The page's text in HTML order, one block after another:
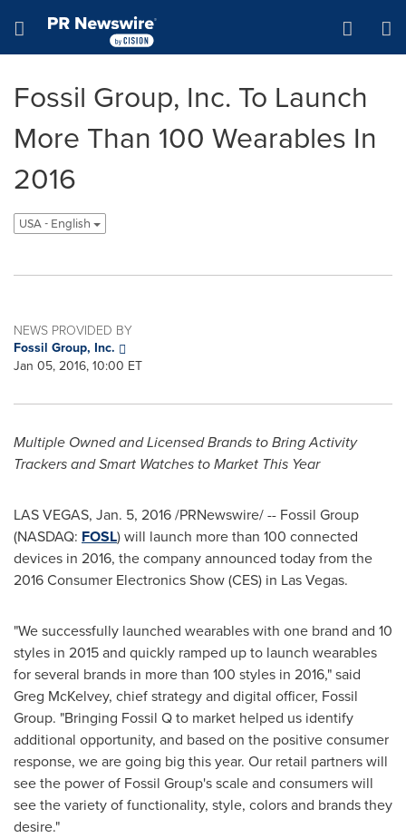
Hamburger menu
Fossil Group, Inc. To Launch
More Than 100 Wearables In
2016
USA - English
NEWS PROVIDED BY
Fossil Group, Inc.
Jan 05, 2016, 10:00 ET
Multiple Owned and Licensed Brands to Bring Activity
Trackers and Smart Watches to Market This Year
LAS VEGAS, Jan. 5, 2016/PRNewswire/ -- Fossil Group
(NASDAQ: FOSL) will launch more than 100 connected
devices in 2016, the company announced today from the
2016 Consumer Electronics Show (CES) in Las Vegas.
"We successfully launched wearables with one brand and 10
styles in 2015 and quickly ramped up to launch wearables
for several brands in more than 100 styles in 2016," said
Greg McKelvey, chief strategy and digital officer, Fossil
Group. "Bringing Fossil Q to market helped us identify
additional opportunity, and based on the positive consumer
response, we are going big this year. Our retail partners will
see the power of Fossil Group's scale and consumers will
see the variety of functionality, style, colors and brands they
desire."